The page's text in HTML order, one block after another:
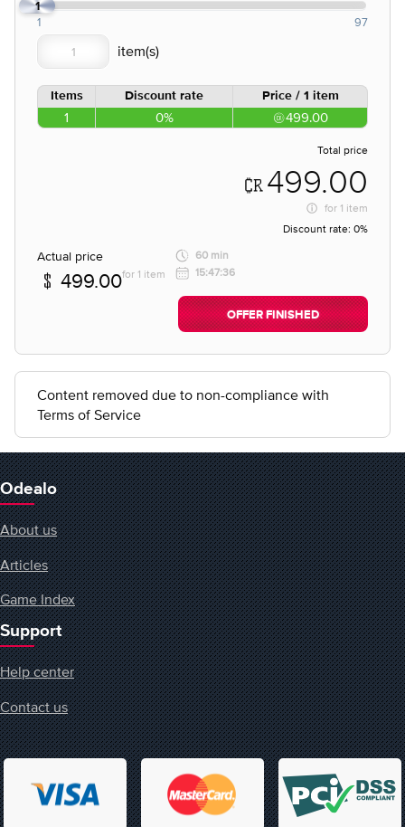
1
1 97
Items Discount rate Price / 1 item
1 0% 499.00
Total price
499.00
for 1 item
Discount rate: 0%
Actual price
499.00for 1 item
60 min
15:47:36
OFFER FINISHED
Content removed due to non-compliance with
Terms of Service
Odealo
About us
Articles
Game Index
Support
Help center
Contact us